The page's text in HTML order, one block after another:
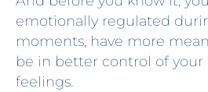
emotionally regulated
moments, have more
be in better control of
feelings.